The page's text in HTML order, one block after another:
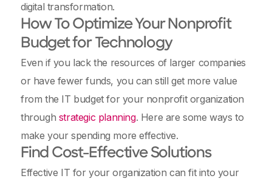
digital transformation.
How To Optimize Your Nonprofit
Budget for Technology
Even if you lack the resources of larger companies
or have fewer funds, you can still get more value
from the IT budget for your nonprofit organization
through strategic planning. Here are some ways to
make your spending more effective.
Find Cost-Effective Solutions
Effective IT for your organization can fit into your